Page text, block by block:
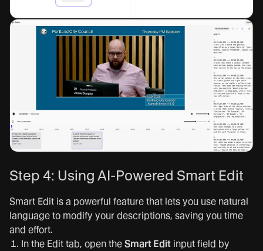
Step 4: Using AI-Powered Smart Edit
Smart Edit is a powerful feature that lets you use natural
language to modify your descriptions, saving you time
and effort.
In the Edit tab, open the Smart Edit input field by